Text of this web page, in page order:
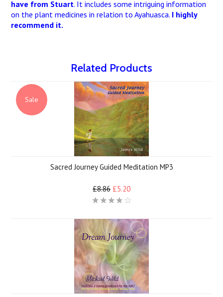
have from Stuart. It includes some intriguing information
on the plant medicines in relation to Ayahuasca. I highly
recommend it.
Related Products
Sale
Sacred Journey Guided Meditation MP3
£8.86 £5.20